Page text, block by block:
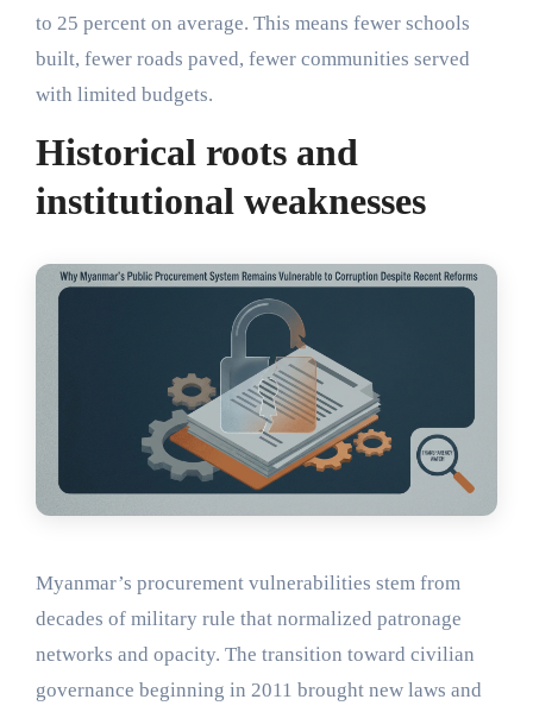
to 25 percent on average. This means fewer schools
built, fewer roads paved, fewer communities served
with limited budgets.
Historical roots and
institutional weaknesses
Myanmar’s procurement vulnerabilities stem from
decades of military rule that normalized patronage
networks and opacity. The transition toward civilian
governance beginning in 2011 brought new laws and